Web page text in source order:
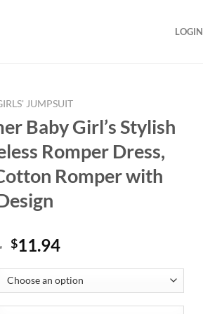
LOGIN
JUMPSUIT
Baby Girl’s Stylish
Romper Dress,
Romper with
Original
was:
$17.94.
$11.94Current
is:
$11.94.